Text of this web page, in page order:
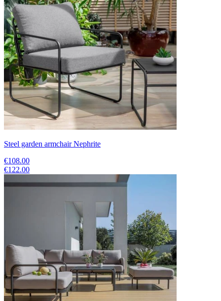
Steel garden armchair Nephrite
€108.00
€122.00